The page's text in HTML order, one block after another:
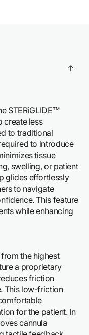
STERiGLIDE™
create less
to traditional
to introduce
tissue
swelling, or patient
glides effortlessly
to navigate
This feature
while enhancing
the highest
a proprietary
friction
This low-friction
for the patient. In
cannula